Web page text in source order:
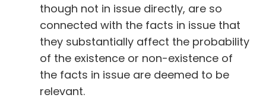
though not in issue directly, are so
connected with the facts in issue that
they substantially affect the probability
of the existence or non-existence of
the facts in issue are deemed to be
relevant.